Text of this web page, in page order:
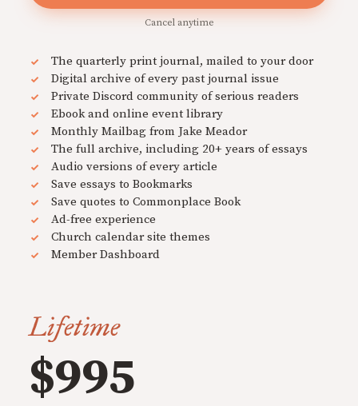
Cancel anytime
The quarterly print journal, mailed to your door
Digital archive of every past journal issue
Private Discord community of serious readers
Ebook and online event library
Monthly Mailbag from Jake Meador
The full archive, including 20+ years of essays
Audio versions of every article
Save essays to Bookmarks
Save quotes to Commonplace Book
Ad-free experience
Church calendar site themes
Member Dashboard
Lifetime
$995